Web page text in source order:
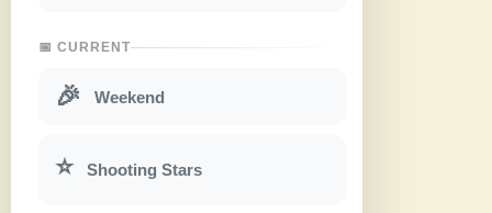
📅 CURRENT
🎉 Weekend
⭐ Shooting Stars